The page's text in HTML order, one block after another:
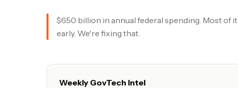
$650 billion in annual federal spending. Most
early. We're fixing that.
Weekly GovTech Intel